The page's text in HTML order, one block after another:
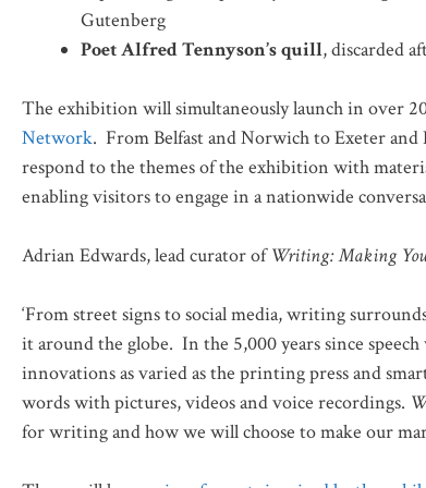
Gutenberg
Poet Alfred Tennyson’s quill, discarded
The exhibition will simultaneously launch in over
Network. From Belfast and Norwich to Exeter
respond to the themes of the exhibition with
enabling visitors to engage in a nationwide
Adrian Edwards, lead curator ofWriting: Making
‘From street signs to social media, writing
it around the globe. In the 5,000 years since
innovations as varied as the printing press and
words with pictures, videos and voice recordings.
for writing and how we will choose to make our